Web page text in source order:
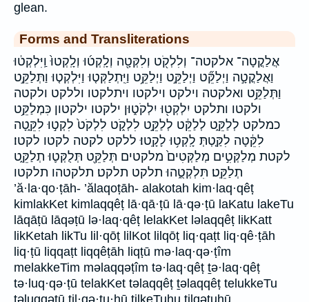
glean.
Forms and Transliterations
אֲלַקֳטָה־ אלקטה־ וְלִלְקֹ֖ט וְלִקְּטָ֖ה וְלָֽקְט֜וּ וְלָֽקְטוּ֙ וַֽיִּלְקְט֔וּ
וַאֲלַקֳטָ֣ה וַיְלַקֵּ֞ט וַיְלַקֵּ֣ט וַיְלַקֵּ֥ט וַיִּֽתְלַקְּט֤וּ וַיִּלְקְט֤וּ וַתְּלַקֵּ֣ט
וַתְּלַקֵּ֥ט ואלקטה וילקט וילקטו ויתלקטו וללקט ולקטה
ולקטו ותלקט יִלְקְט֖וּ יִלְקֹט֑וּן ילקטו ילקטון כִּמְלַקֵּ֥ט
כמלקט לְלַקֵּ֑ט לְלַקֵּ֔ט לְלַקֵּ֣ט לִלְקֹ֑ט לִלְקֹט֙ לִקְט֣וּ לִקֵּ֑טָה
לִקֵּ֔טָה לִקַּ֤טְתְּ לָֽקְט֥וּ לָקָֽטוּ׃ ללקט לקטה לקטו לקטו׃
לקטת מְלַקְּטִ֣ים מְלַקְּטִים֙ מלקטים תְּלַקֵּ֖ט תְּלֻקְּט֛וּ תְלַקֵּ֑ט
תְלַקֵּֽט׃ תִּלְקְטֻ֑הוּ תלקט תלקט׃ תלקטהו תלקטו
’ă·la·qo·ṭāh- ’ălaqoṭāh- alakotah kim·laq·qêṭ
kimlakKet kimlaqqêṭ lā·qā·ṭū lā·qə·ṭū laKatu lakeTu
lāqāṭū lāqəṭū lə·laq·qêṭ lelakKet ləlaqqêṭ likKatt
likKetah likTu lil·qōṭ lilKot lilqōṭ liq·qaṭt liq·qê·ṭāh
liq·ṭū liqqaṭt liqqêṭāh liqṭū mə·laq·qə·ṭîm
melakkeTim məlaqqəṭîm tə·laq·qêṭ ṯə·laq·qêṭ
tə·luq·qə·ṭū telakKet təlaqqêṭ ṯəlaqqêṭ telukkeTu